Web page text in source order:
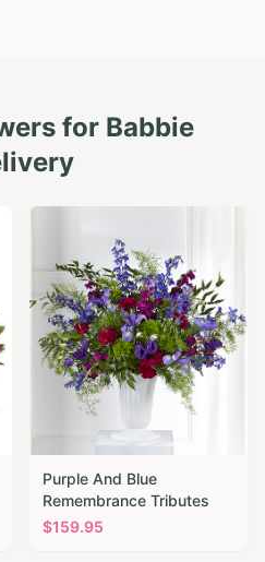
for Babbie
Purple And Blue
Remembrance Tributes
$159.95